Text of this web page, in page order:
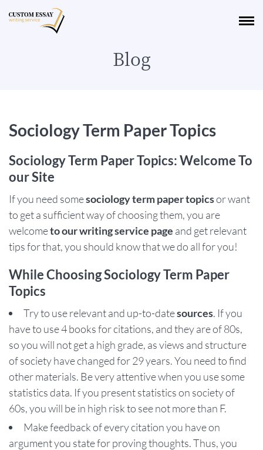
Blog
Sociology Term Paper Topics
Sociology Term Paper Topics: Welcome To
our Site
If you need somesociology term paper topicsor want
to get a sufficient way of choosing them, you are
welcometo our writing service page and get relevant
tips for that, you should know that we do all for you!
While Choosing Sociology Term Paper
Topics
Try to use relevant and up-to-datesources. If you
have to use 4 books for citations, and they are of 80s,
so you will not get a high grade, as views and structure
of society have changed for 29 years. You need to find
other materials. Be very attentive when you use some
statistics data. If you present statistics on society of
60s, you will be in high risk to see not more than F.
Make feedback of every citation you have on
argument you state for proving thoughts. Thus, you